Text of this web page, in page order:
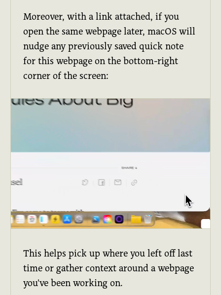
Moreover, with a link attached, if you
open the same webpage later, macOS will
nudge any previously saved quick note
for this webpage on the bottom-right
corner of the screen:
This helps pick up where you left off last
time or gather context around a webpage
you've been working on.